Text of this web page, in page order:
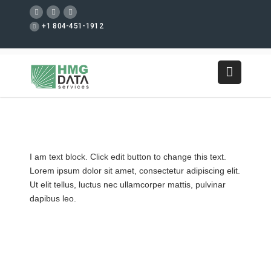
+1 804-451-1912
I am text block. Click edit button to change this text.
Lorem ipsum dolor sit amet, consectetur adipiscing elit.
Ut elit tellus, luctus nec ullamcorper mattis, pulvinar
dapibus leo.